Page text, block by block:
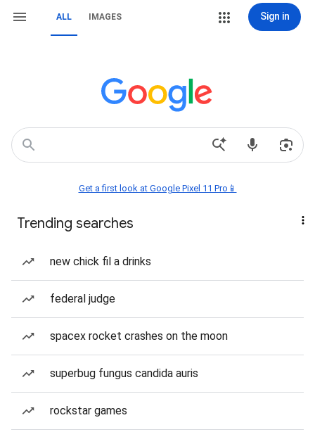
ALL IMAGES Sign in
Get a first look at Google Pixel 11 Pro📱
Trending searches
new chick fil a drinks
federal judge
spacex rocket crashes on the moon
superbug fungus candida auris
rockstar games